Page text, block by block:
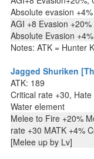
Absolute evasion +4%
AGI +8 Evasion
Absolute Evasion +4%
Notes: ATK = Hunter
Jagged Shuriken
ATK: 189
Critical rate +30,
Water element
Melee to Fire +20%
rate +30 MATK +4%
[Melee up by Lv]